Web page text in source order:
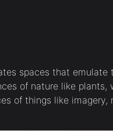
spaces that emulate
of nature like plants,
of things like imagery,